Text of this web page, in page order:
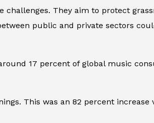
They aim to protect
public and private sectors
17 percent of global music
This was an 82 percent increase